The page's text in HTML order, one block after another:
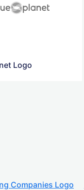
Logo
Companies Logo